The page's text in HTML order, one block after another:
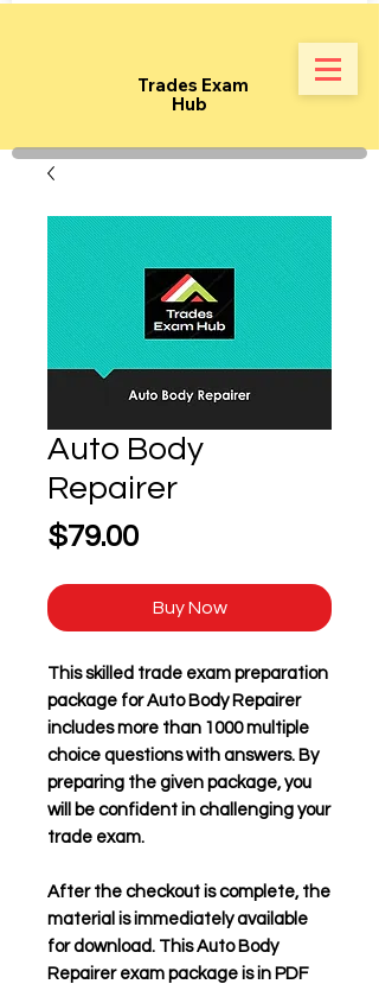
Trades Exam
Hub
Auto Body
Repairer
$79.00Price
Buy Now
This skilled trade exam preparation
package forAuto Body Repairer
includes more than 1000 multiple
choice questions with answers. By
preparing the given package, you
will be confident in challenging your
trade exam.
After the checkout is complete, the
material is immediately available
for download. ThisAuto Body
Repairerexam package is in PDF